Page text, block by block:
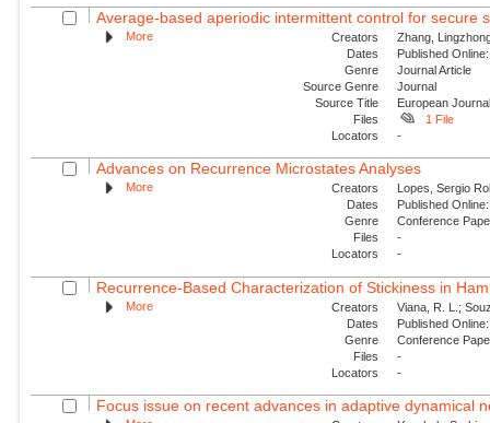
Average-based aperiodic intermittent control for secure
More Creators
Zhang,
Dates
Published
Genre
Journal Article
Source Genre
Journal
Source Title
European
Files
1 File
Locators
-
Advances on Recurrence Microstates Analyses
More Creators
Lopes, Sergio
Dates
Published
Genre
Conference
Files
-
Locators
-
Recurrence-Based Characterization of Stickiness in
More Creators
Viana, R. L.;
Dates
Published
Genre
Conference
Files
-
Locators
-
Focus issue on recent advances in adaptive dynamical